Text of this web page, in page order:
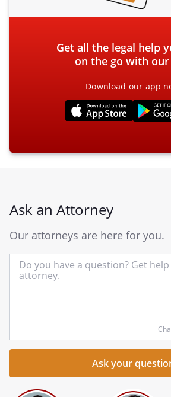
Get all the legal help
on the go with
Download our app
Ask an Attorney
Our attorneys are here for you.